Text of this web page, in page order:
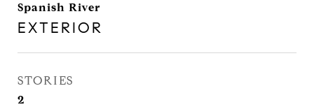
Spanish River
EXTERIOR
STORIES
2